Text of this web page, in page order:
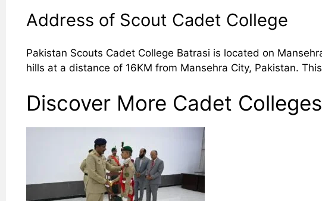
Address of Scout Cadet College
Pakistan Scouts Cadet College Batrasi is located on
hills at a distance of 16KM from Mansehra City, Pakistan.
Discover More Cadet